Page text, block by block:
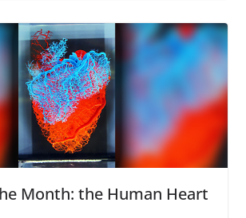
Month: the Human Heart